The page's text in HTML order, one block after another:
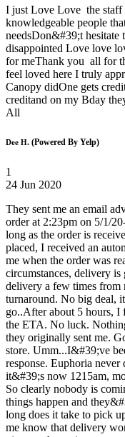
I just Love Love the staff
knowledgeable people
needsDon&#39;t hesitate
disappointed Love love
for meThank you all for
feel loved here I truly
Canopy didOne gets
creditand on my Bday
All
Dee H. (Powered By Yelp)
1
24 Jun 2020
They sent me an email
order at 2:23pm on 5/1/
long as the order is
placed, I received an
me when the order was
circumstances, delivery
delivery a few times from
turnaround. No big deal,
go..After about 5 hours, I
the ETA. No luck.
they originally sent me.
store. Umm...I&#39;ve
response. Euphoria
it&#39;s now 1215am,
So clearly nobody is
things happen and
long does it take to pick
me know that delivery